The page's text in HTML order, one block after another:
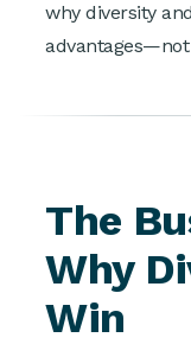
why diversity
The
Why
Win